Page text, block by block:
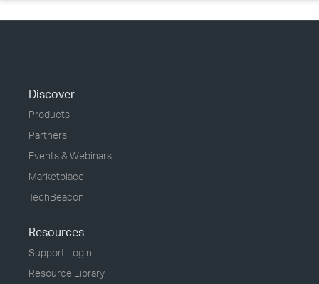
Discover
Products
Partners
Events & Webinars
Marketplace
TechBeacon
Resources
Support Login
Resource Library